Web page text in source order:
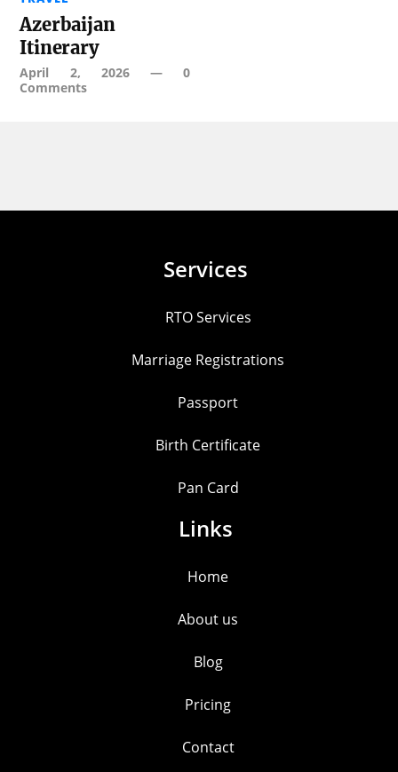
Azerbaijan
Itinerary
April 2, 2026— 0
Comments
Services
RTO Services
Marriage Registrations
Passport
Birth Certificate
Pan Card
Links
Home
About us
Blog
Pricing
Contact